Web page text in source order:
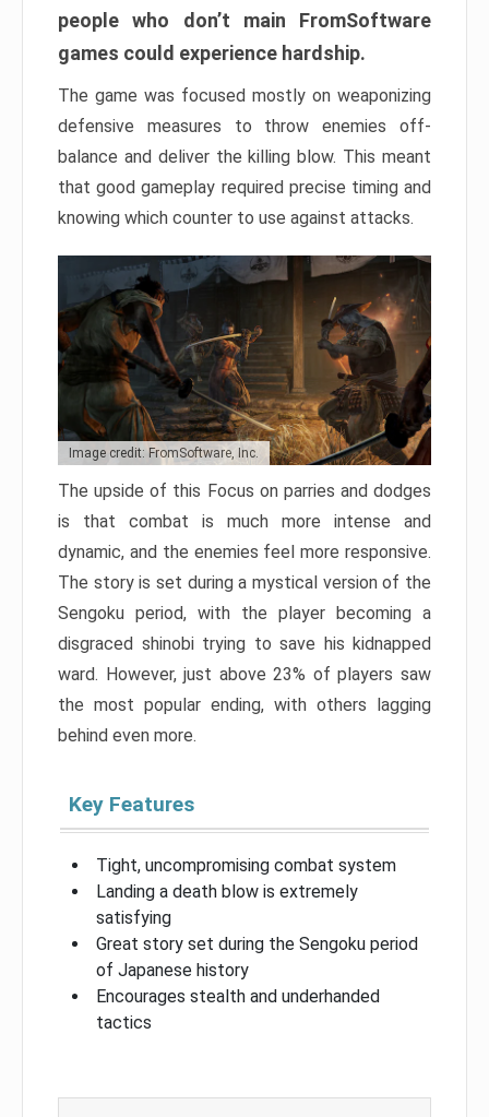
people who don’t main FromSoftware
games could experience hardship.
The game was focused mostly on weaponizing
defensive measures to throw enemies off-
balance and deliver the killing blow. This meant
that good gameplay required precise timing and
knowing which counter to use against attacks.
Image credit: FromSoftware, Inc.
The upside of this Focus on parries and dodges
is that combat is much more intense and
dynamic, and the enemies feel more responsive.
The story is set during a mystical version of the
Sengoku period, with the player becoming a
disgraced shinobi trying to save his kidnapped
ward. However, just above 23% of players saw
the most popular ending, with others lagging
behind even more.
Key Features
Tight, uncompromising combat system
Landing a death blow is extremely
satisfying
Great story set during the Sengoku period
of Japanese history
Encourages stealth and underhanded
tactics